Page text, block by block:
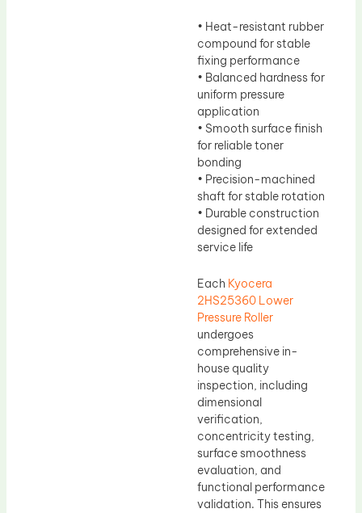
• Heat-resistant rubber
compound for stable
fixing performance
• Balanced hardness for
uniform pressure
application
• Smooth surface finish
for reliable toner
bonding
• Precision-machined
shaft for stable rotation
• Durable construction
designed for extended
service life
Each Kyocera
2HS25360 Lower
Pressure Roller
undergoes
comprehensive in-
house quality
inspection, including
dimensional
verification,
concentricity testing,
surface smoothness
evaluation, and
functional performance
validation. This ensures